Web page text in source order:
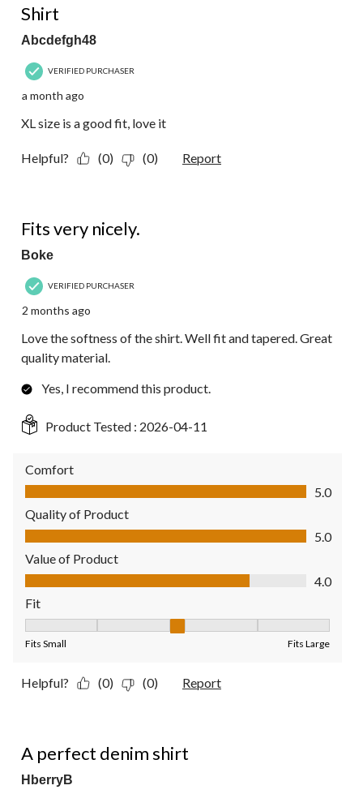
Shirt
Abcdefgh48
VERIFIED PURCHASER
a month ago
XL size is a good fit, love it
Helpful? (0) (0) Report
Fits very nicely.
Boke
VERIFIED PURCHASER
2 months ago
Love the softness of the shirt. Well fit and tapered. Great
quality material.
Yes, I recommend this product.
Product Tested : 2026-04-11
Comfort
Comfort, 5.0 out of 5
5.0
Quality of Product
Quality of Product, 5.0 out of 5
5.0
Value of Product
Value of Product, 4.0 out of 5
4.0
Fit
Fits Small Fits Large
Helpful? (0) (0) Report
A perfect denim shirt
HberryB